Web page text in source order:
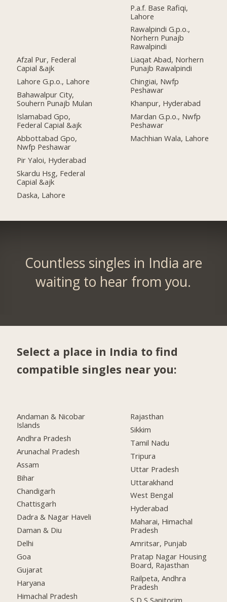
Afzal Pur, Federal
Capial &ajk
Lahore G.p.o., Lahore
Bahawalpur City,
Souhern Punajb Mulan
Islamabad Gpo,
Federal Capial &ajk
Abbottabad Gpo,
Nwfp Peshawar
Pir Yaloi, Hyderabad
Skardu Hsg, Federal
Capial &ajk
Daska, Lahore
P.a.f. Base Rafiqi,
Lahore
Rawalpindi G.p.o.,
Norhern Punajb
Rawalpindi
Liaqat Abad, Norhern
Punajb Rawalpindi
Chingiai, Nwfp
Peshawar
Khanpur, Hyderabad
Mardan G.p.o., Nwfp
Peshawar
Machhian Wala, Lahore
Countless singles in India are
waiting to hear from you.
Select a place in India to find
compatible singles near you:
Andaman & Nicobar
Islands
Andhra Pradesh
Arunachal Pradesh
Assam
Bihar
Chandigarh
Chattisgarh
Dadra & Nagar Haveli
Daman & Diu
Delhi
Goa
Gujarat
Haryana
Himachal Pradesh
Rajasthan
Sikkim
Tamil Nadu
Tripura
Uttar Pradesh
Uttarakhand
West Bengal
Hyderabad
Maharai, Himachal
Pradesh
Amritsar, Punjab
Pratap Nagar Housing
Board, Rajasthan
Railpeta, Andhra
Pradesh
S D S Sanitorim,